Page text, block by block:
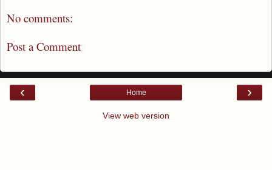
No comments:
Post a Comment
‹ ›
Home
View web version